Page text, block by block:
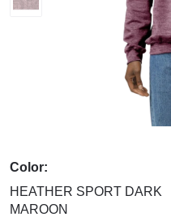
Color:
HEATHER SPORT DARK
MAROON